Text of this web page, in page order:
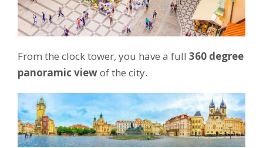
From the clock tower, you have a full 360 degree
panoramic viewof the city.